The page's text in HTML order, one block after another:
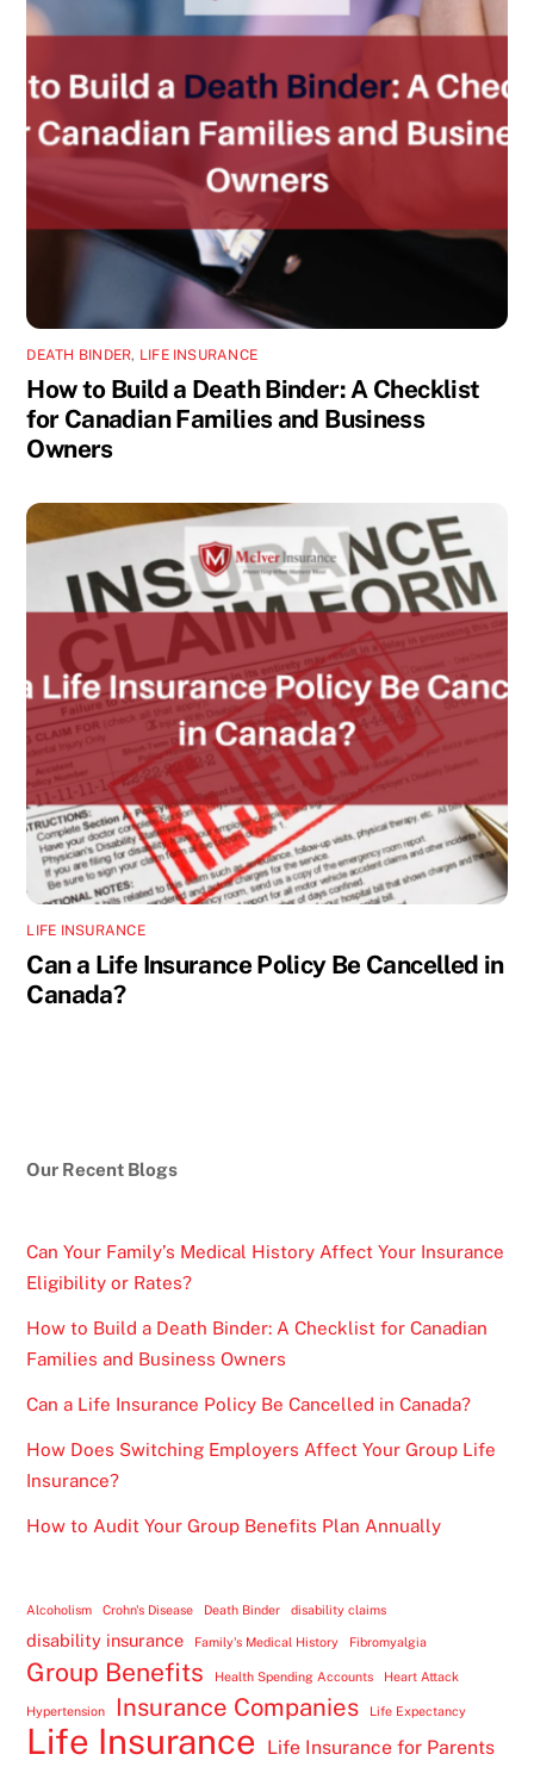
DEATH BINDER, LIFE INSURANCE
How to Build a Death Binder: A Checklist
for Canadian Families and Business
Owners
LIFE INSURANCE
Can a Life Insurance Policy Be Cancelled in
Canada?
Our Recent Blogs
Can Your Family’s Medical History Affect Your Insurance
Eligibility or Rates?
How to Build a Death Binder: A Checklist for Canadian
Families and Business Owners
Can a Life Insurance Policy Be Cancelled in Canada?
How Does Switching Employers Affect Your Group Life
Insurance?
How to Audit Your Group Benefits Plan Annually
Alcoholism Crohn's Disease Death Binder disability claims
disability insurance Family's Medical History Fibromyalgia
Group Benefits Health Spending Accounts Heart Attack
Hypertension Insurance Companies Life Expectancy
Life Insurance Life Insurance for Parents